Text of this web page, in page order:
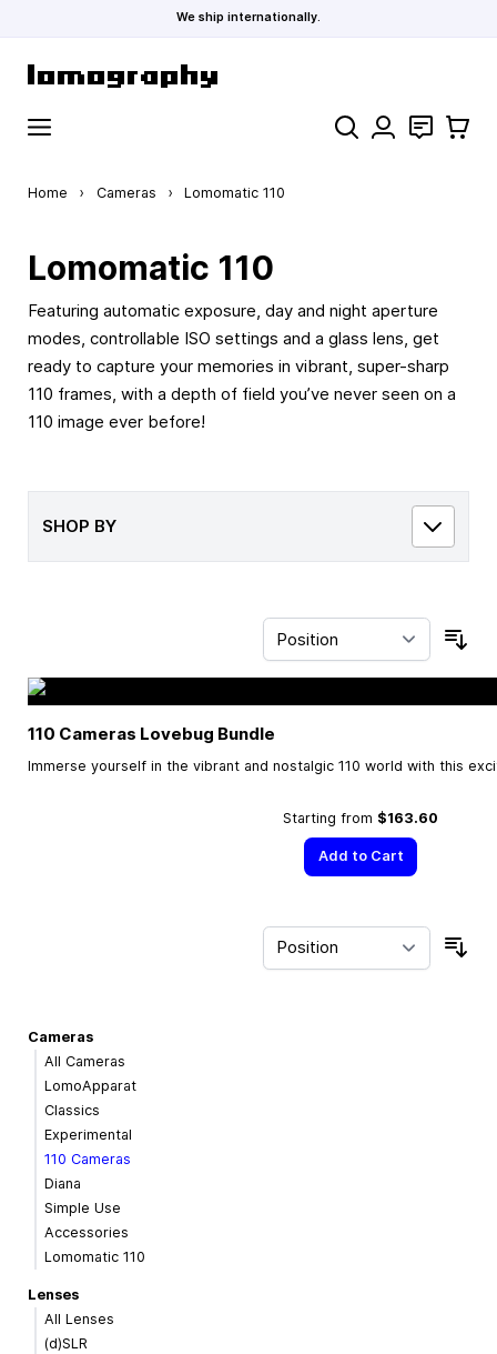
We ship internationally.
Search Contact
Cart
Home › Cameras › Lomomatic 110
Lomomatic 110
Featuring automatic exposure, day and night aperture
modes, controllable ISO settings and a glass lens, get
ready to capture your memories in vibrant, super-sharp
110 frames, with a depth of field you’ve never seen on a
110 image ever before!
SHOP BY
110 Cameras Lovebug Bundle
Immerse yourself in the vibrant and nostalgic 110 world with this
Starting from $163.60
Add to Cart
Cameras
All Cameras
LomoApparat
Classics
Experimental
110 Cameras
Diana
Simple Use
Accessories
Lomomatic 110
Lenses
All Lenses
(d)SLR